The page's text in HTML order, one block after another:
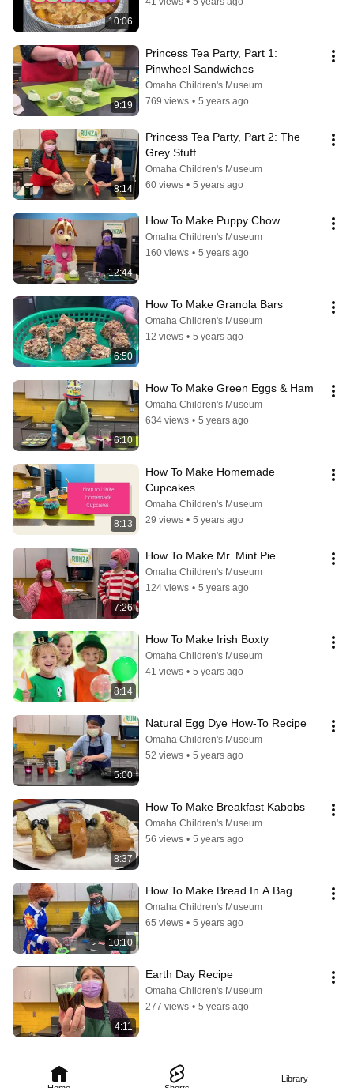
Library
10:06
9:19
Princess Tea Party, Part 1:
Pinwheel Sandwiches
Omaha Children's Museum
769 views • 5 years ago
8:14
Princess Tea Party, Part 2: The
Grey Stuff
Omaha Children's Museum
60 views • 5 years ago
12:44
How To Make Puppy Chow
Omaha Children's Museum
160 views • 5 years ago
6:50
How To Make Granola Bars
Omaha Children's Museum
12 views • 5 years ago
6:10
How To Make Green Eggs & Ham
Omaha Children's Museum
634 views • 5 years ago
8:13
How To Make Homemade
Cupcakes
Omaha Children's Museum
29 views • 5 years ago
7:26
How To Make Mr. Mint Pie
Omaha Children's Museum
124 views • 5 years ago
8:14
How To Make Irish Boxty
Omaha Children's Museum
41 views • 5 years ago
5:00
Natural Egg Dye How-To Recipe
Omaha Children's Museum
52 views • 5 years ago
8:37
How To Make Breakfast Kabobs
Omaha Children's Museum
56 views • 5 years ago
10:10
How To Make Bread In A Bag
Omaha Children's Museum
65 views • 5 years ago
4:11
Earth Day Recipe
Omaha Children's Museum
277 views • 5 years ago